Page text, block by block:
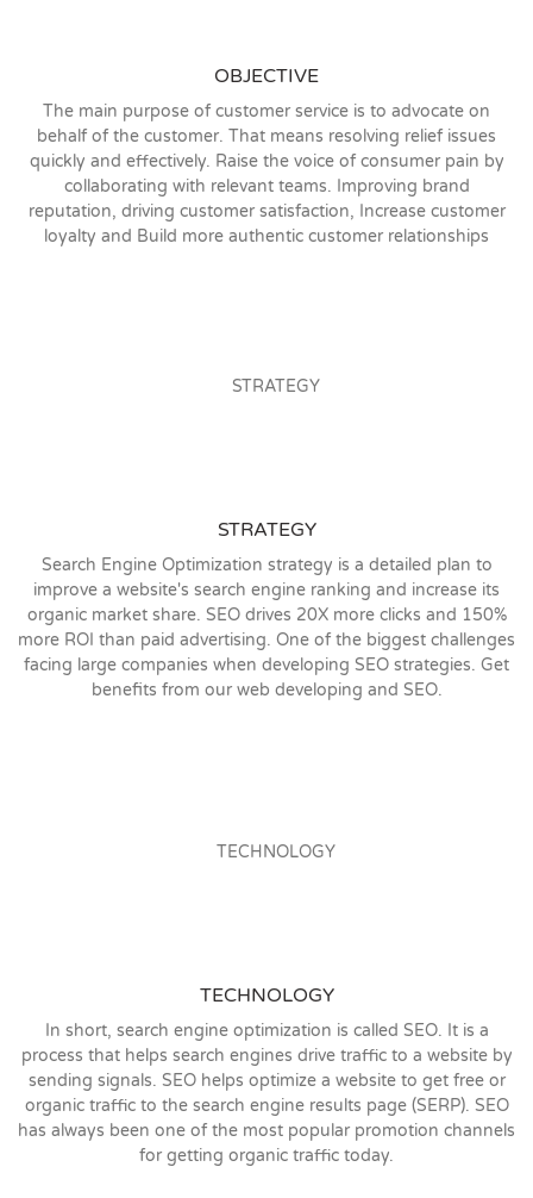
OBJECTIVE
The main purpose of customer service is to advocate on
behalf of the customer. That means resolving relief issues
quickly and effectively. Raise the voice of consumer pain by
collaborating with relevant teams. Improving brand
reputation, driving customer satisfaction, Increase customer
loyalty and Build more authentic customer relationships
STRATEGY
Search Engine Optimization strategy is a detailed plan to
improve a website's search engine ranking and increase its
organic market share. SEO drives 20X more clicks and 150%
more ROI than paid advertising. One of the biggest challenges
facing large companies when developing SEO strategies. Get
benefits from our web developing and SEO.
TECHNOLOGY
In short, search engine optimization is called SEO. It is a
process that helps search engines drive traffic to a website by
sending signals. SEO helps optimize a website to get free or
organic traffic to the search engine results page (SERP). SEO
has always been one of the most popular promotion channels
for getting organic traffic today.